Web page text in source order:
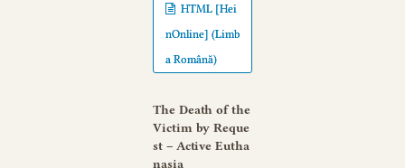
HTML [Hei
nOnline] (Limb
a Română)
The Death of the
Victim by Reque
st – Active Eutha
nasia